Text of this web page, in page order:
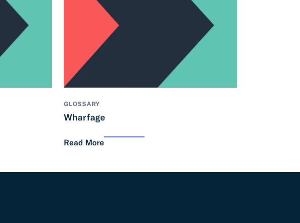
GLOSSARY
Wharfage
Read More